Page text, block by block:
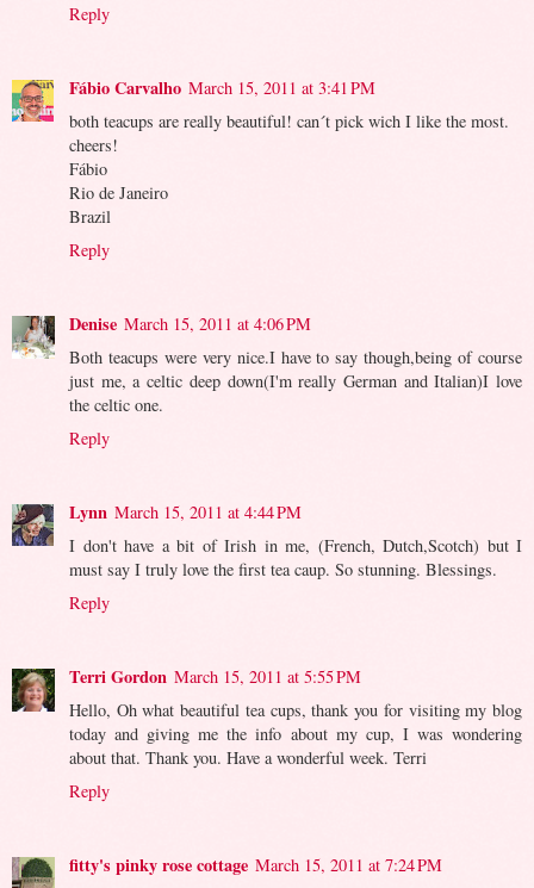
Reply
Fábio Carvalho March 15, 2011 at 3:41 PM
both teacups are really beautiful! can´t pick wich I like the most.
cheers!
Fábio
Rio de Janeiro
Brazil
Reply
Denise March 15, 2011 at 4:06 PM
Both teacups were very nice.I have to say though,being of course
just me, a celtic deep down(I'm really German and Italian)I love
the celtic one.
Reply
Lynn March 15, 2011 at 4:44 PM
I don't have a bit of Irish in me, (French, Dutch,Scotch) but I
must say I truly love the first tea caup. So stunning. Blessings.
Reply
Terri Gordon March 15, 2011 at 5:55 PM
Hello, Oh what beautiful tea cups, thank you for visiting my blog
today and giving me the info about my cup, I was wondering
about that. Thank you. Have a wonderful week. Terri
Reply
fitty's pinky rose cottage March 15, 2011 at 7:24 PM